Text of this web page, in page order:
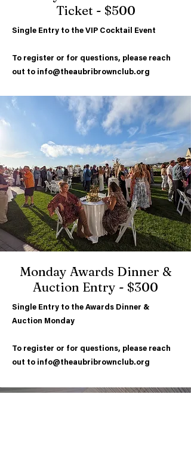
Ticket - $500
Single Entry to the VIP Cocktail Event
To register or for questions, please reach
out to info@theaubribrownclub.org
Monday Awards Dinner &
Auction Entry - $300
Single Entry to the Awards Dinner &
Auction Monday
To register or for questions, please reach
out to info@theaubribrownclub.org